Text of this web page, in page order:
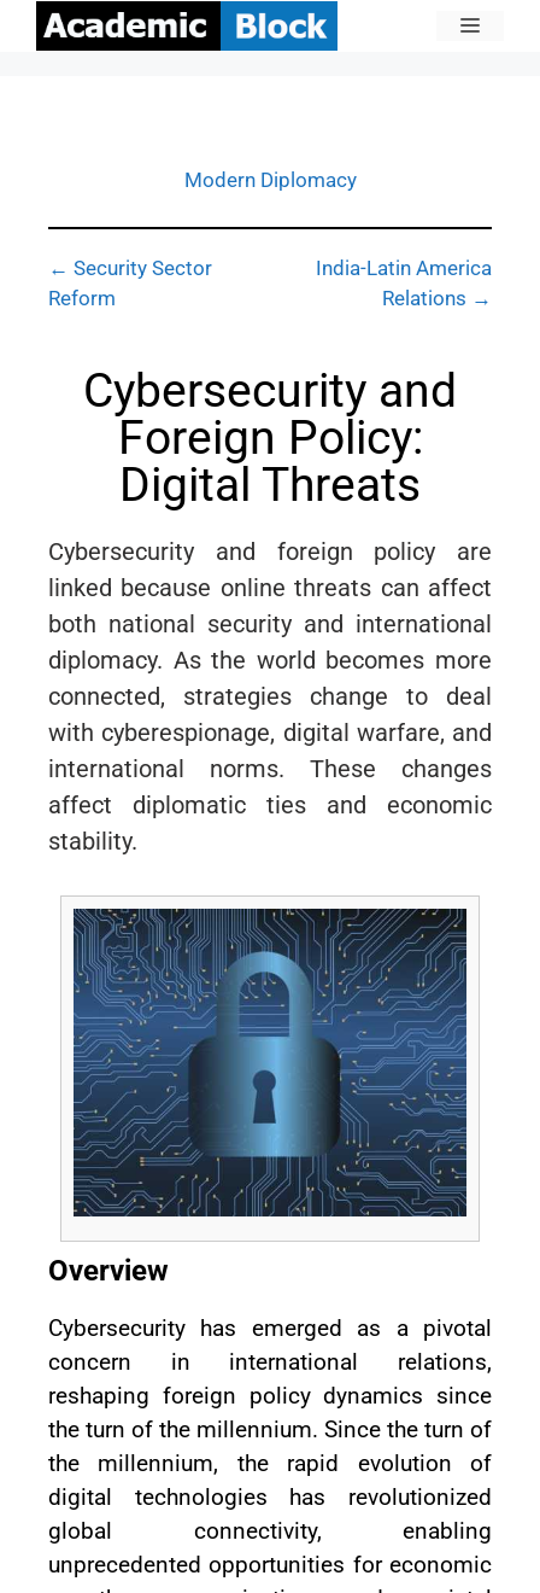
Modern Diplomacy
← Security Sector
Reform
India-Latin America
Relations →
Cybersecurity and
Foreign Policy:
Digital Threats
Cybersecurity and foreign policy are
linked because online threats can affect
both national security and international
diplomacy. As the world becomes more
connected, strategies change to deal
with cyberespionage, digital warfare, and
international norms. These changes
affect diplomatic ties and economic
stability.
Overview
Cybersecurity has emerged as a pivotal
concern in international relations,
reshaping foreign policy dynamics since
the turn of the millennium. Since the turn of
the millennium, the rapid evolution of
digital technologies has revolutionized
global connectivity, enabling
unprecedented opportunities for economic